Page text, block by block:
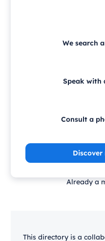
We search
Speak with
Consult a
Discover
Already a
This directory is a